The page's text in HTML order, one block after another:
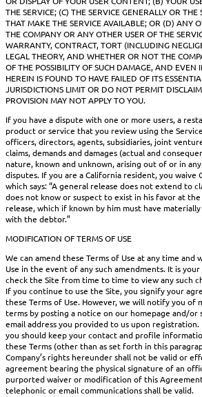
THE SERVICE; (C) THE SERVICE GENERALLY OR THE
THAT MAKE THE SERVICE AVAILABLE; OR (D) ANY
THE COMPANY OR ANY OTHER USER OF THE
WARRANTY, CONTRACT, TORT (INCLUDING
LEGAL THEORY, AND WHETHER OR NOT THE
OF THE POSSIBILITY OF SUCH DAMAGE, AND EVEN
HEREIN IS FOUND TO HAVE FAILED OF ITS
JURISDICTIONS LIMIT OR DO NOT PERMIT
PROVISION MAY NOT APPLY TO YOU.
If you have a dispute with one or more users, a
product or service that you review using the
officers, directors, agents, subsidiaries, joint
claims, demands and damages (actual and
nature, known and unknown, arising out of or in
disputes. If you are a California resident, you waive
which says: “A general release does not extend to
does not know or suspect to exist in his favor at
release, which if known by him must have
with the debtor.”
MODIFICATION OF TERMS OF USE
We can amend these Terms of Use at any time and
Use in the event of any such amendments. It is
check the Site from time to time to view any such
If you continue to use the Site, you signify your
these Terms of Use. However, we will notify you of
terms by posting a notice on our homepage and/or
email address you provided to us upon
you should keep your contact and profile
these Terms (other than as set forth in this
Company’s rights hereunder shall not be valid or
agreement bearing the physical signature of an
purported waiver or modification of this
telephonic or email communications shall be valid.